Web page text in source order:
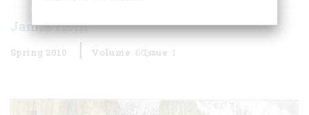
James Horn
Spring 2010 Volume 60Issue 1